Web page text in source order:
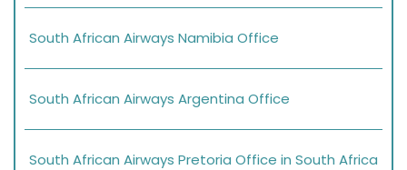
South African Airways Namibia Office
South African Airways Argentina Office
South African Airways Pretoria Office in South Africa